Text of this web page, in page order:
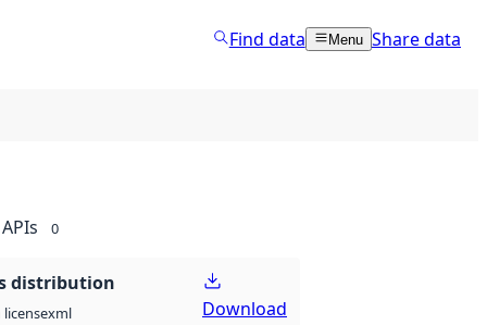
Find data Menu Share data
APIs 0
distribution
xml Download